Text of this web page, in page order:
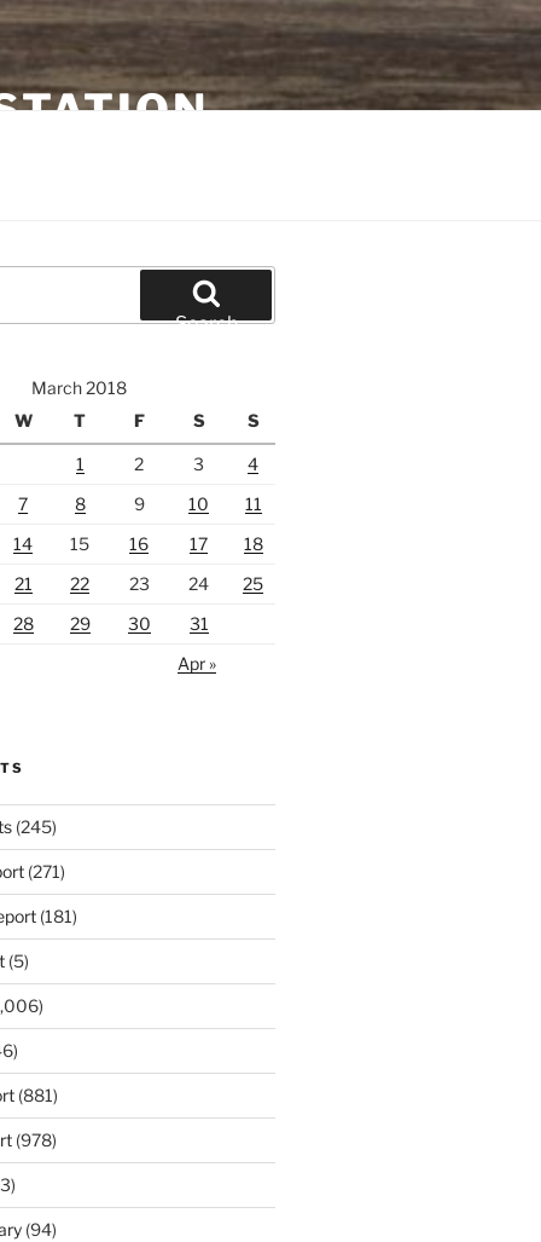
Search
March 2018
W T F S S
1 2 3
4
7 8 9 10
11
14 15 16 17
18
21 22 23 24
25
28 29 30
31
Apr »
(245)
(271)
(181)
(5)
(881)
(978)
(94)